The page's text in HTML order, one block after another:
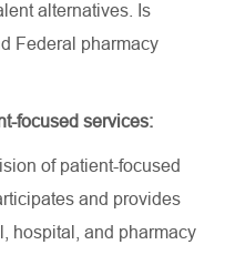
alternatives. Is
Federal pharmacy
focused services:
of patient-focused
and provides
hospital, and pharmacy